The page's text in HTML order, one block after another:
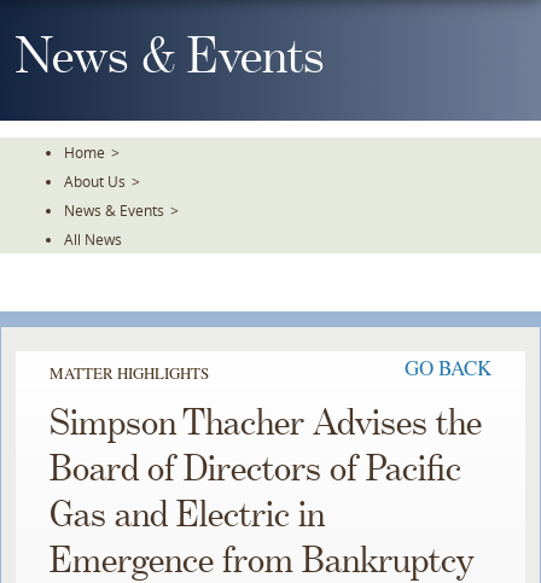
To
TheNews & Events
Home >
About Us >
News & Events >
All News
MATTER HIGHLIGHTS GO BACK
Simpson Thacher Advises the
Board of Directors of Pacific
Gas and Electric in
Emergence from Bankruptcy